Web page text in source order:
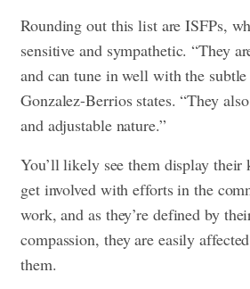
Rounding out this list are ISFPs,
sensitive and sympathetic. “They
and can tune in well with the
Gonzalez-Berrios states. “They
and adjustable nature.”
You’ll likely see them display their
get involved with efforts in the
work, and as they’re defined by
compassion, they are easily
them.